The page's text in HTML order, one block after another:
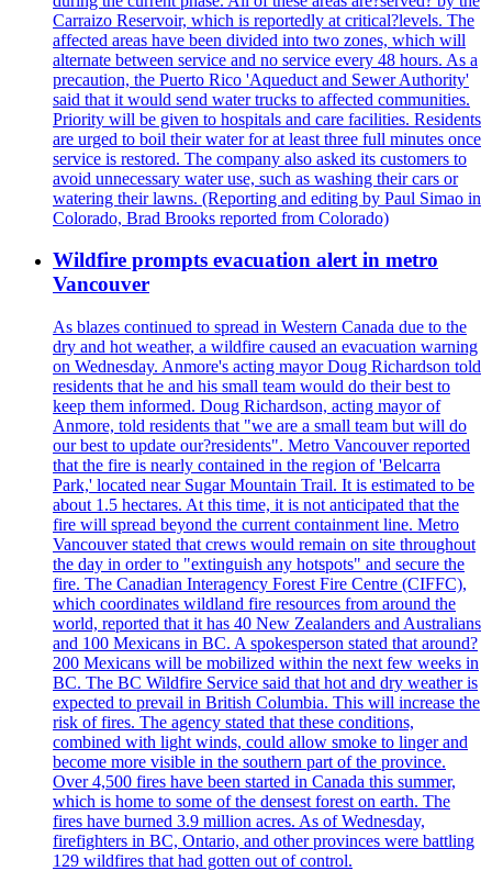
Carraizo Reservoir, which is reportedly at critical?levels. The
affected areas have been divided into two zones, which will
alternate between service and no service every 48 hours. As a
precaution, the Puerto Rico 'Aqueduct and Sewer Authority'
said that it would send water trucks to affected communities.
Priority will be given to hospitals and care facilities. Residents
are urged to boil their water for at least three full minutes once
service is restored. The company also asked its customers to
avoid unnecessary water use, such as washing their cars or
watering their lawns. (Reporting and editing by Paul Simao in
Colorado, Brad Brooks reported from Colorado)
Wildfire prompts evacuation alert in metro
Vancouver
As blazes continued to spread in Western Canada due to the
dry and hot weather, a wildfire caused an evacuation warning
on Wednesday. Anmore's acting mayor Doug Richardson told
residents that he and his small team would do their best to
keep them informed. Doug Richardson, acting mayor of
Anmore, told residents that "we are a small team but will do
our best to update our?residents". Metro Vancouver reported
that the fire is nearly contained in the region of 'Belcarra
Park,' located near Sugar Mountain Trail. It is estimated to be
about 1.5 hectares. At this time, it is not anticipated that the
fire will spread beyond the current containment line. Metro
Vancouver stated that crews would remain on site throughout
the day in order to "extinguish any hotspots" and secure the
fire. The Canadian Interagency Forest Fire Centre (CIFFC),
which coordinates wildland fire resources from around the
world, reported that it has 40 New Zealanders and Australians
and 100 Mexicans in BC. A spokesperson stated that around?
200 Mexicans will be mobilized within the next few weeks in
BC. The BC Wildfire Service said that hot and dry weather is
expected to prevail in British Columbia. This will increase the
risk of fires. The agency stated that these conditions,
combined with light winds, could allow smoke to linger and
become more visible in the southern part of the province.
Over 4,500 fires have been started in Canada this summer,
which is home to some of the densest forest on earth. The
fires have burned 3.9 million acres. As of Wednesday,
firefighters in BC, Ontario, and other provinces were battling
129 wildfires that had gotten out of control.